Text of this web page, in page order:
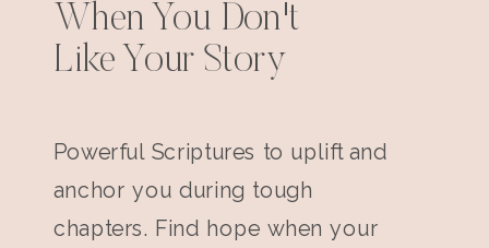
When You Don't
Like Your Story
Powerful Scriptures to uplift and
anchor you during tough
chapters. Find hope when your